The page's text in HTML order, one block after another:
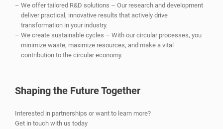
We offer tailored R&D solutions – Our research and development
deliver practical, innovative results that actively drive
transformation in your industry.
We create sustainable cycles – With our circular processes, you
minimize waste, maximize resources, and make a vital
contribution to the circular economy.
Shaping the Future Together
Interested in partnerships or want to learn more?
Get in touch with us today